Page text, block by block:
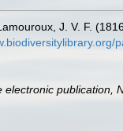
J. V. F.
electronic publication,